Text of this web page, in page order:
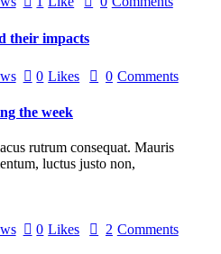
their impacts
0 Likes 0 Comments
the week
rutrum consequat. Mauris
luctus justo non,
0 Likes 2 Comments